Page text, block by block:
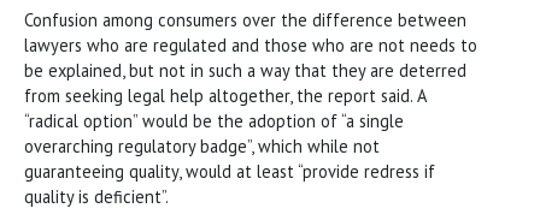
Confusion among consumers over the difference between
lawyers who are regulated and those who are not needs to
be explained, but not in such a way that they are deterred
from seeking legal help altogether, the report said. A
“radical option” would be the adoption of “a single
overarching regulatory badge”, which while not
guaranteeing quality, would at least “provide redress if
quality is deficient”.